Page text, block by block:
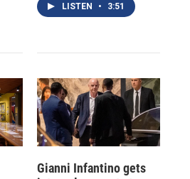
LISTEN • 3:51
Gianni Infantino gets